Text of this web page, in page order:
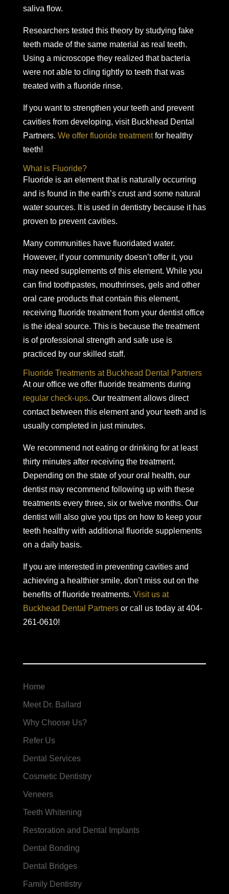
saliva flow.
Researchers tested this theory by studying fake
teeth made of the same material as real teeth.
Using a microscope they realized that bacteria
were not able to cling tightly to teeth that was
treated with a fluoride rinse.
If you want to strengthen your teeth and prevent
cavities from developing, visit Buckhead Dental
Partners. We offer fluoride treatmentfor healthy
teeth!
What is Fluoride?
Fluoride is an element that is naturally occurring
and is found in the earth’s crust and some natural
water sources. It is used in dentistry because it has
proven to prevent cavities.
Many communities have fluoridated water.
However, if your community doesn’t offer it, you
may need supplements of this element. While you
can find toothpastes, mouthrinses, gels and other
oral care products that contain this element,
receiving fluoride treatment from your dentist office
is the ideal source. This is because the treatment
is of professional strength and safe use is
practiced by our skilled staff.
Fluoride Treatments at Buckhead Dental Partners
At our office we offer fluoride treatments during
regular check-ups. Our treatment allows direct
contact between this element and your teeth and is
usually completed in just minutes.
We recommend not eating or drinking for at least
thirty minutes after receiving the treatment.
Depending on the state of your oral health, our
dentist may recommend following up with these
treatments every three, six or twelve months. Our
dentist will also give you tips on how to keep your
teeth healthy with additional fluoride supplements
on a daily basis.
If you are interested in preventing cavities and
achieving a healthier smile, don’t miss out on the
benefits of fluoride treatments. Visit us at
Buckhead Dental Partnersor call us today at 404-
261-0610!
Home
Meet Dr. Ballard
Why Choose Us?
Refer Us
Dental Services
Cosmetic Dentistry
Veneers
Teeth Whitening
Restoration and Dental Implants
Dental Bonding
Dental Bridges
Family Dentistry